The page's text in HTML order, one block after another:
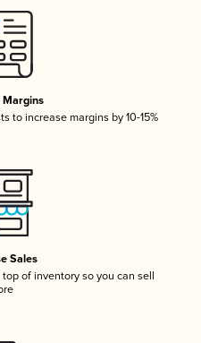
Margins
to increase margins by 10-15%
Sales
of inventory so you can sell